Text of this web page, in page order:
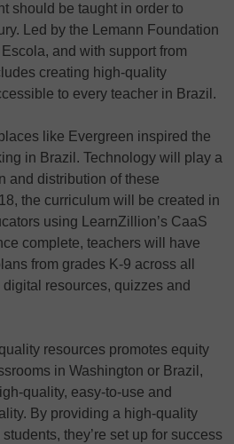
should be taught in order to
Led by the Lemann Foundation
and with support from
creating high-quality
to every teacher in Brazil.
like Evergreen inspired the
in Brazil. Technology will play a
and distribution of these
the curriculum will be created in
using LearnZillion’s CaaS
complete, teachers will have
from grades K-9 across all
resources, quizzes and
resources promotes equity
in Washington or Brazil,
quality, easy-to-use and
By providing a high-quality
they’re set up for success